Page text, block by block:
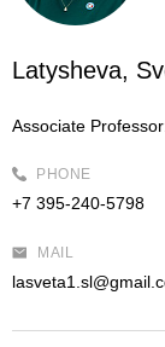
Latysheva,
Associate
PHONE
+7 395-240-5798
MAIL